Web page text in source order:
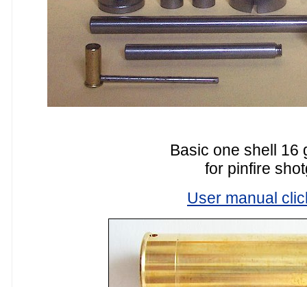
Basic one shell 16
for pinfire
User manual